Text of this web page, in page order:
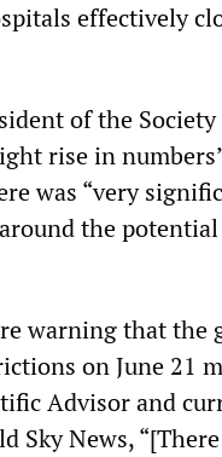
effectively
of the
rise in
was “very
the
warning that the
on June 21
Advisor and
Sky News,